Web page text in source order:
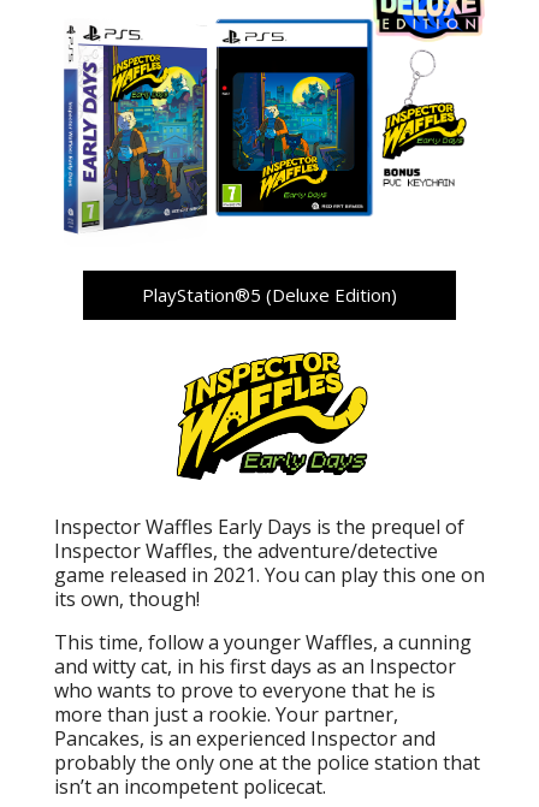
PlayStation®5 (Deluxe Edition)
Inspector Waffles Early Days is the prequel of
Inspector Waffles, the adventure/detective
game released in 2021. You can play this one on
its own, though!
This time, follow a younger Waffles, a cunning
and witty cat, in his first days as an Inspector
who wants to prove to everyone that he is
more than just a rookie. Your partner,
Pancakes, is an experienced Inspector and
probably the only one at the police station that
isn’t an incompetent policecat.